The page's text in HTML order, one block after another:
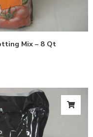
Mix – 8 Qt